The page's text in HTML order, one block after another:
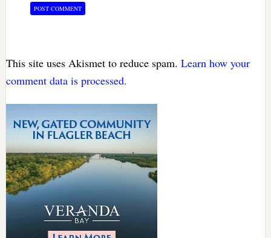
This site uses Akismet to reduce spam. Learn how your
comment data is processed.